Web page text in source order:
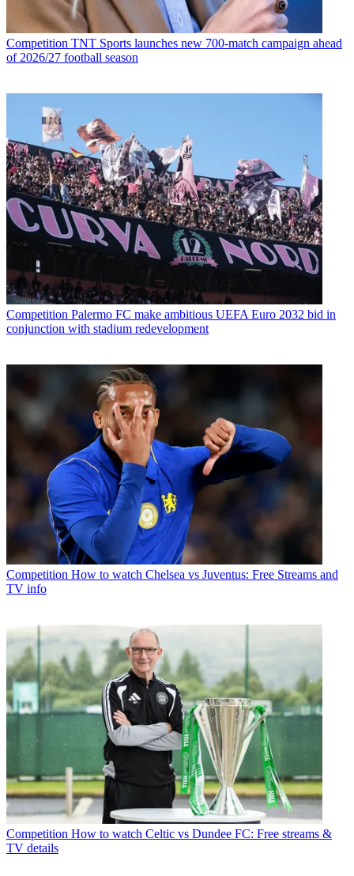
Competition TNT Sports launches new 700-match campaign ahead
of 2026/27 football season
Competition Palermo FC make ambitious UEFA Euro 2032 bid in
conjunction with stadium redevelopment
Competition How to watch Chelsea vs Juventus: Free Streams and
TV info
Competition How to watch Celtic vs Dundee FC: Free streams &
TV details